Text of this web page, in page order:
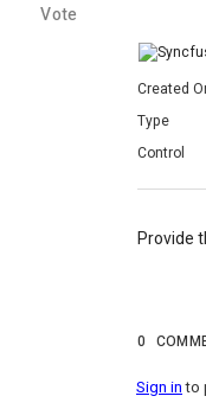
Vote
Created
Type
Control
Provide
0
Sign into